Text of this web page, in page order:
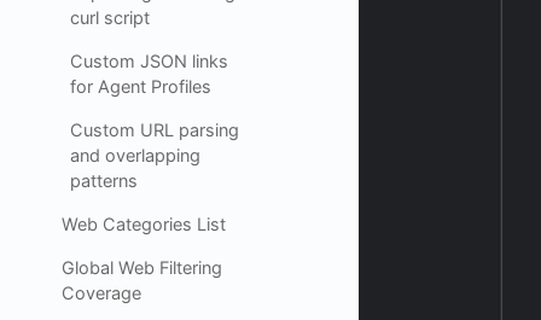
curl script
Custom JSON links
for Agent Profiles
Custom URL parsing
and overlapping
patterns
Web Categories List
Global Web Filtering
Coverage